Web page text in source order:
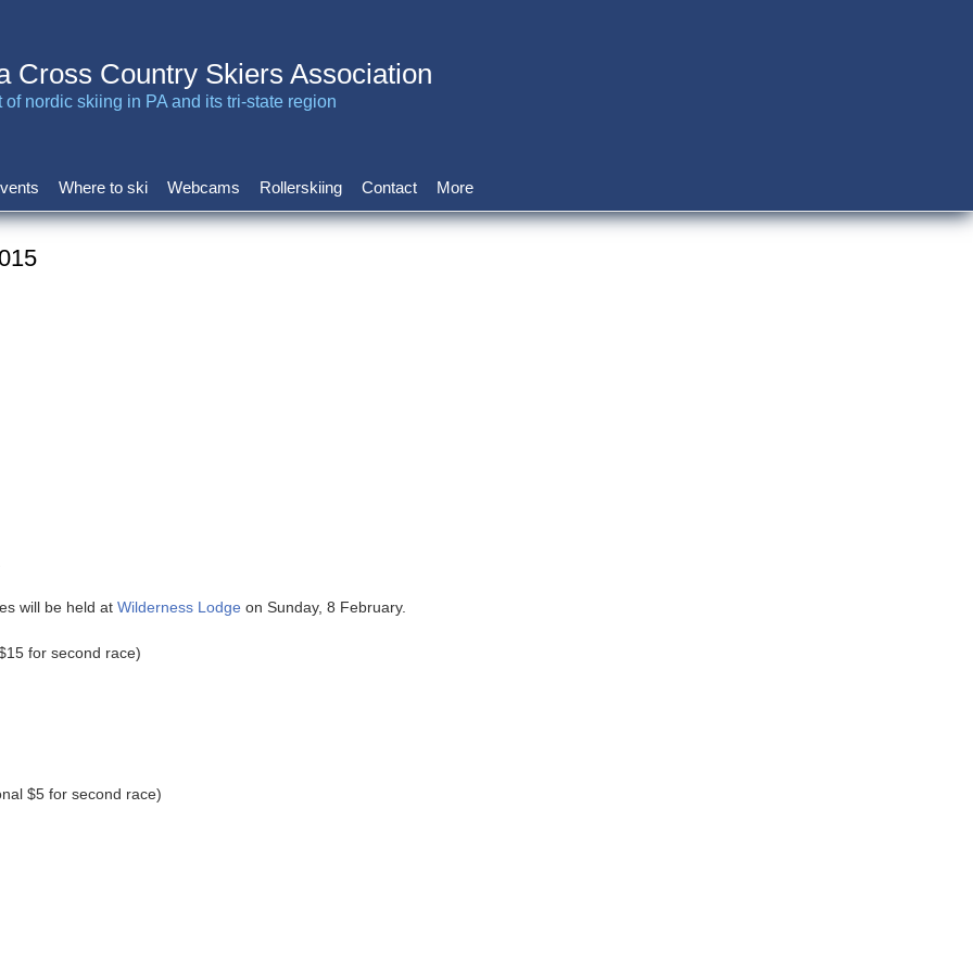
Cross Country Skiers Association
nordic skiing in PA and its tri-state region
Where to ski Webcams Rollerskiing Contact More
will be held at Wilderness Lodge on Sunday, 8 February.
for second race)
$5 for second race)